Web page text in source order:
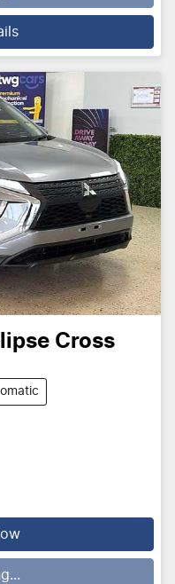
Cross